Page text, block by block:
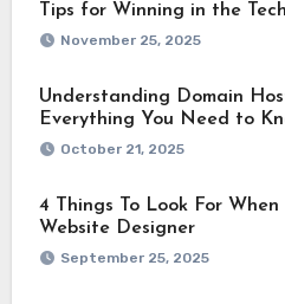
Tips for Winning in the
November 25, 2025
Understanding Domain
Everything You Need to
October 21, 2025
4 Things To Look For When
Website Designer
September 25, 2025